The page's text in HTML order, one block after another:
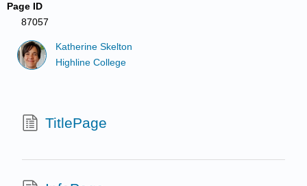
Page ID
87057
Katherine Skelton
Highline College
TitlePage